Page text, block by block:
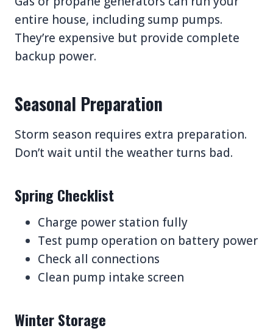
entire house, including sump pumps.
They’re expensive but provide complete
backup power.
Seasonal Preparation
Storm season requires extra preparation.
Don’t wait until the weather turns bad.
Spring Checklist
Charge power station fully
Test pump operation on battery power
Check all connections
Clean pump intake screen
Winter Storage